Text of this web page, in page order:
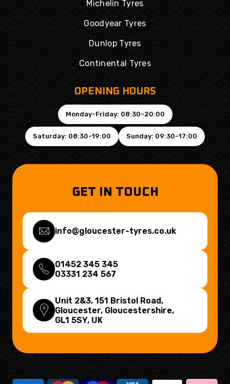
Michelin Tyres
Goodyear Tyres
Dunlop Tyres
Continental Tyres
OPENING HOURS
Monday-Friday: 08:30-20:00
Saturday: 08:30-19:00 Sunday: 09:30-17:00
GET IN TOUCH
info@gloucester-tyres.co.uk
01452 345 345
03331 234 567
Unit 2&3, 151 Bristol Road,
Gloucester, Gloucestershire,
GL1 5SY, UK